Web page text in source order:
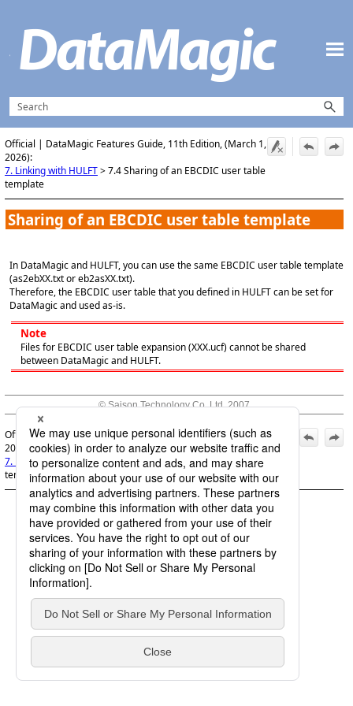
Official | DataMagic Features Guide, 11th Edition, (March 1,
2026):
7. Linking with HULFT>7.4 Sharing of an EBCDIC user table
template
Sharing of an EBCDIC user table template
In DataMagic and HULFT, you can use the same EBCDIC user table template
(as2ebXX.txt or eb2asXX.txt).
Therefore, the EBCDIC user table that you defined in HULFT can be set for
DataMagic and used as-is.
Note
Files for EBCDIC user table expansion (XXX.ucf) cannot be shared
between DataMagic and HULFT.
© Saison Technology Co.,Ltd. 2007
Official | DataMagic Features Guide, 11th Edition, (March 1,
2026):
7. Linking with HULFT>7.4 Sharing of an EBCDIC user table
template